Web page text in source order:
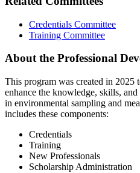
Credentials Committee
Training Committee
About the Professional
This program was created in 2025
enhance the knowledge, skills,
in environmental sampling and
includes these components:
Credentials
Training
New Professionals
Scholarship Administration